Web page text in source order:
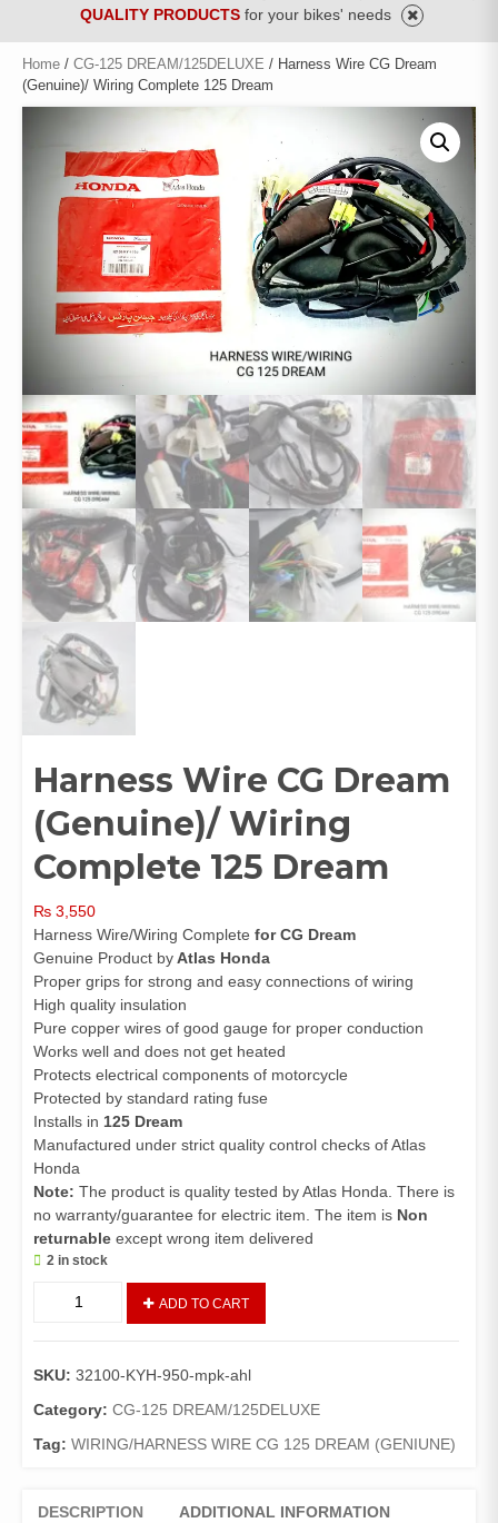
QUALITY PRODUCTS for your bikes' needs
Home / CG-125 DREAM/125DELUXE / Harness Wire CG Dream
(Genuine)/ Wiring Complete 125 Dream
Harness Wire CG Dream
(Genuine)/ Wiring
Complete 125 Dream
₨ 3,550
Harness Wire/Wiring Complete for CG Dream
Genuine Product byAtlas Honda
Proper grips for strong and easy connections of wiring
High quality insulation
Pure copper wires of good gauge for proper conduction
Works well and does not get heated
Protects electrical components of motorcycle
Protected by standard rating fuse
Installs in 125 Dream
Manufactured under strict quality control checks of Atlas
Honda
Note: The product is quality tested by Atlas Honda. There is
no warranty/guarantee for electric item. The item is Non
returnable except wrong item delivered
2 in stock
Harness
CG
(Genuine)/
Wiring
125
quantity
ADD TO CART
SKU: 32100-KYH-950-mpk-ahl
Category: CG-125 DREAM/125DELUXE
Tag: WIRING/HARNESS WIRE CG 125 DREAM (GENIUNE)
DESCRIPTION ADDITIONAL INFORMATION